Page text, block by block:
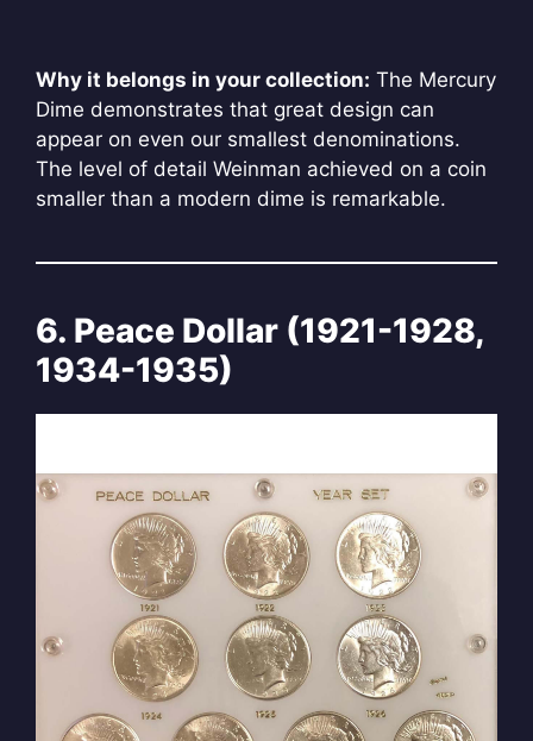
Why it belongs in your collection: The Mercury
Dime demonstrates that great design can
appear on even our smallest denominations.
The level of detail Weinman achieved on a coin
smaller than a modern dime is remarkable.
6. Peace Dollar (1921-1928,
1934-1935)